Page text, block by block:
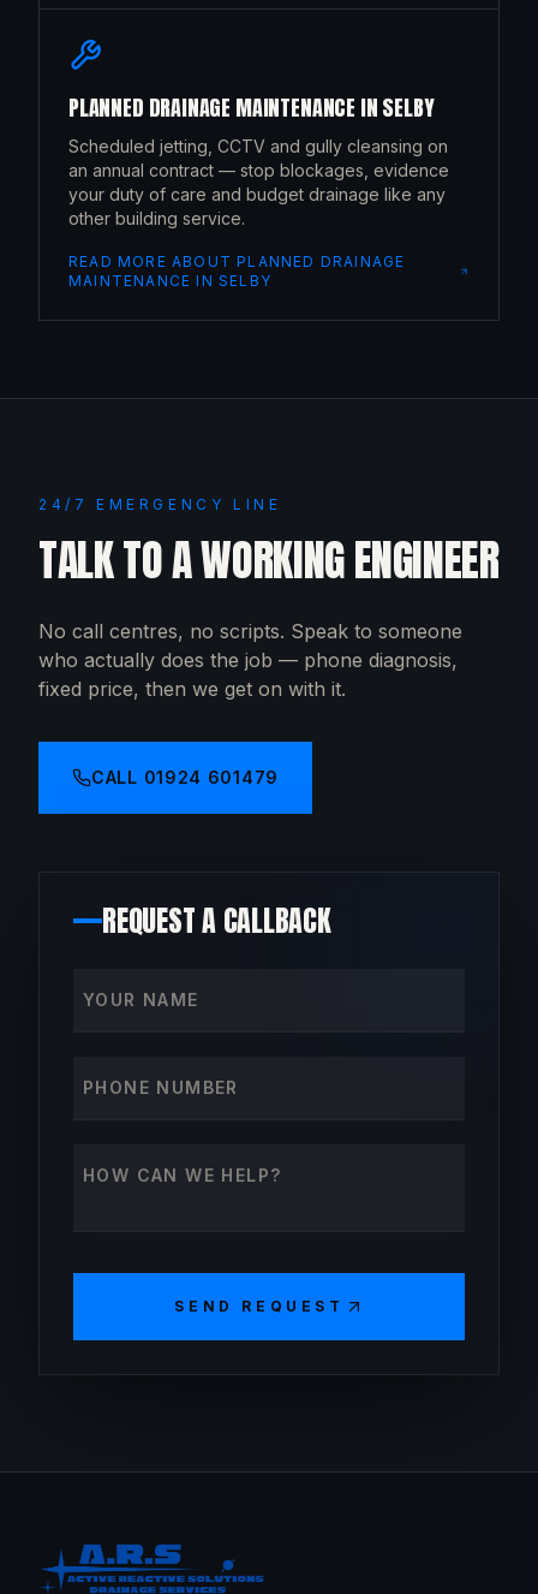
PLANNED DRAINAGE MAINTENANCE INSELBY
Scheduled jetting, CCTV and gully cleansing on
an annual contract — stop blockages, evidence
your duty of care and budget drainage like any
other building service.
READ MORE ABOUTPLANNED DRAINAGE
MAINTENANCE INSELBY
24/7 EMERGENCY LINE
TALK TO A WORKING ENGINEER
No call centres, no scripts. Speak to someone
who actually does the job — phone diagnosis,
fixed price, then we get on with it.
CALL 01924 601479
REQUEST A CALLBACK
SEND REQUEST